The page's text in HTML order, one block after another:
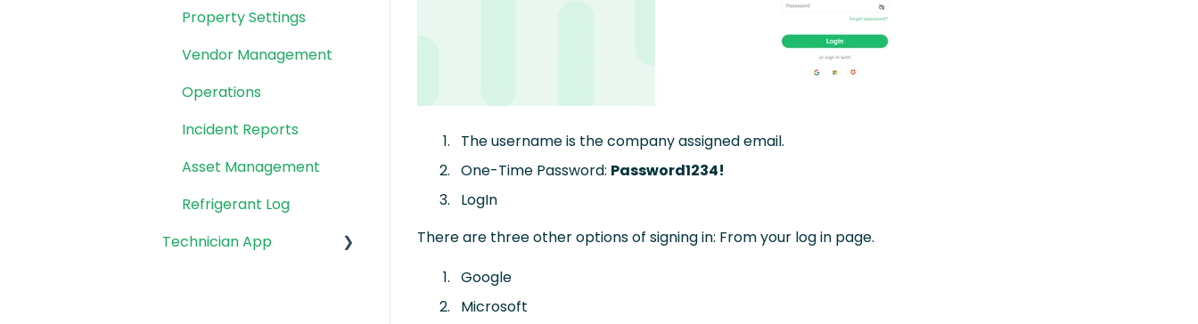
The username is the company assigned email.
One-Time Password: Password1234!
LogIn
There are three other options of signing in: From your log in page.
Google
Microsoft
Property Settings
Vendor Management
Operations
Incident Reports
Asset Management
Refrigerant Log
Technician App